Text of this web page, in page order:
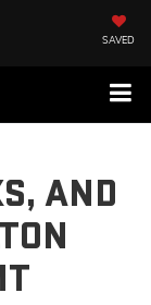
SAVED
AND